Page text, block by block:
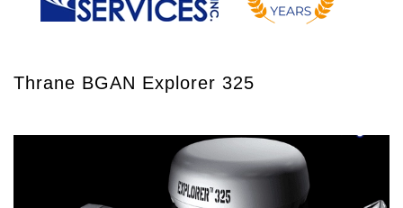
Thrane BGAN Explorer 325